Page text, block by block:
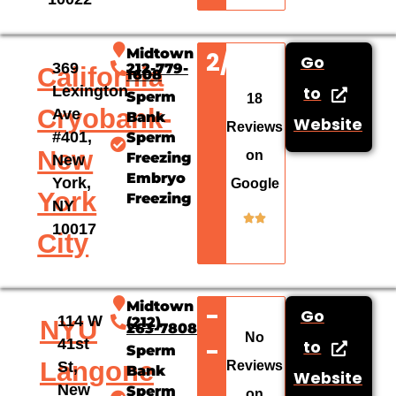
California
Cryobank-
New
York
City
369
Lexington
Ave
#401,
New
York,
NY
10017
Midtown
212-779-
1608
Sperm
Bank
Sperm
Freezing
Embryo
Freezing
2/5
18
Reviews
on
Google
Go
to
Website
NYU
Langone
114 W
41st
St,
New
Midtown
(212)
263-7808
Sperm
Bank
Sperm
-
-
No
Reviews
Go
to
Website